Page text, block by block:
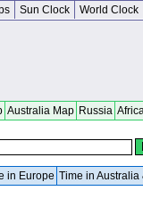
Sun Clock World Clock
Australia Map Russia
in Europe Time in Australia